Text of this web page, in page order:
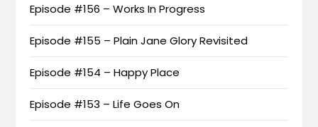
Episode #156 – Works In Progress
Episode #155 – Plain Jane Glory Revisited
Episode #154 – Happy Place
Episode #153 – Life Goes On